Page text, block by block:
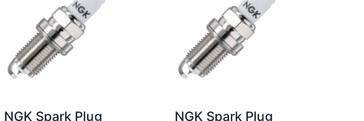
NGK Spark Plug
NGK Spark Plug